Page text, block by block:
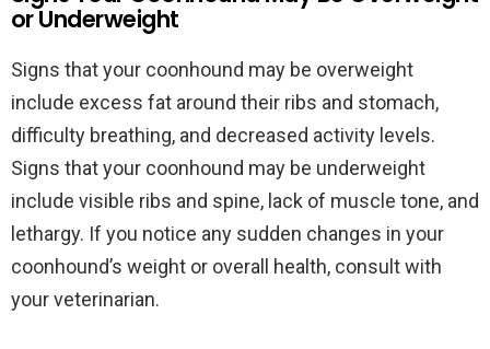
or Underweight
Signs that your coonhound may be overweight
include excess fat around their ribs and stomach,
difficulty breathing, and decreased activity levels.
Signs that your coonhound may be underweight
include visible ribs and spine, lack of muscle tone, and
lethargy. If you notice any sudden changes in your
coonhound’s weight or overall health, consult with
your veterinarian.